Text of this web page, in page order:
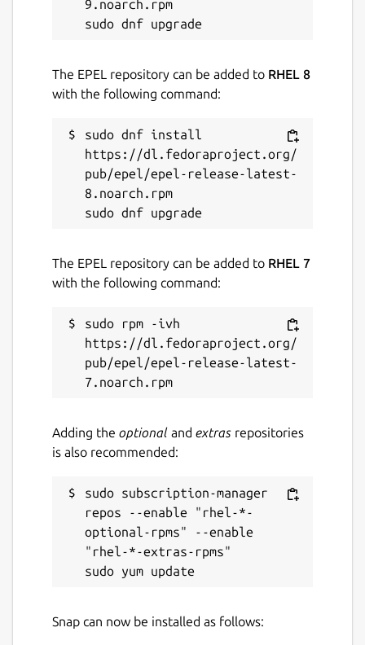
9.noarch.rpm
The EPEL repository can be added to RHEL 8
with the following command:
sudo dnf install
https://dl.fedoraproject.org/
pub/epel/epel-release-latest-
8.noarch.rpm
The EPEL repository can be added to RHEL 7
with the following command:
sudo rpm -ivh
https://dl.fedoraproject.org/
pub/epel/epel-release-latest-
Adding the optional and extras repositories
is also recommended:
sudo subscription-manager
repos --enable "rhel-*-
optional-rpms" --enable
"rhel-*-extras-rpms"
Snap can now be installed as follows: